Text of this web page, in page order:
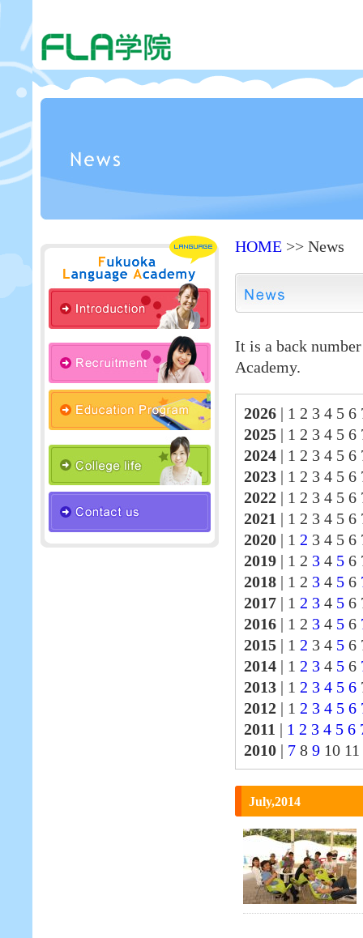
HOME >> News
It is a back
Academy.
2026 | 1 2 3 4 5 6
2025 | 1 2 3 4 5 6
2024 | 1 2 3 4 5 6
2023 | 1 2 3 4 5 6
2022 | 1 2 3 4 5 6
2021 | 1 2 3 4 5 6
2020 | 1 2 3 4 5 6
2019 | 1 2 3 4 5 6
2018 | 1 2 3 4 5 6
2017 | 1 2 3 4 5 6
2016 | 1 2 3 4 5 6
2015 | 1 2 3 4 5 6
2014 | 1 2 3 4 5 6
2013 | 1 2 3 4 5 6
2012 | 1 2 3 4 5 6
2011 | 1 2 3 4 5 6
2010 | 7 8 9 10 11
July,2014